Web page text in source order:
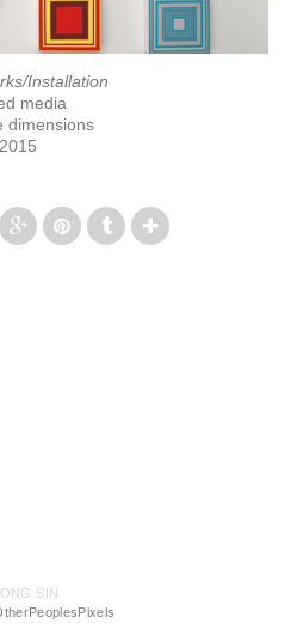
Installation
media
dimensions
2015
SIN